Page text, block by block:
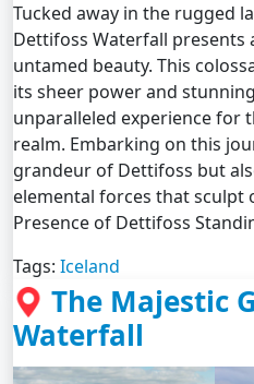
Tucked away in the rugged
Dettifoss Waterfall presents
untamed beauty. This
its sheer power and
unparalleled experience for
realm. Embarking on this
grandeur of Dettifoss but
elemental forces that sculpt
Presence of Dettifoss
Tags: Iceland
The Majestic
Waterfall